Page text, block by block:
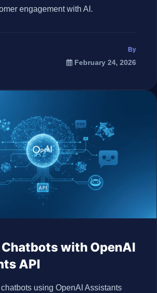
engagement with AI.
By
February 24, 2026
with OpenAI
API
using OpenAI Assistants